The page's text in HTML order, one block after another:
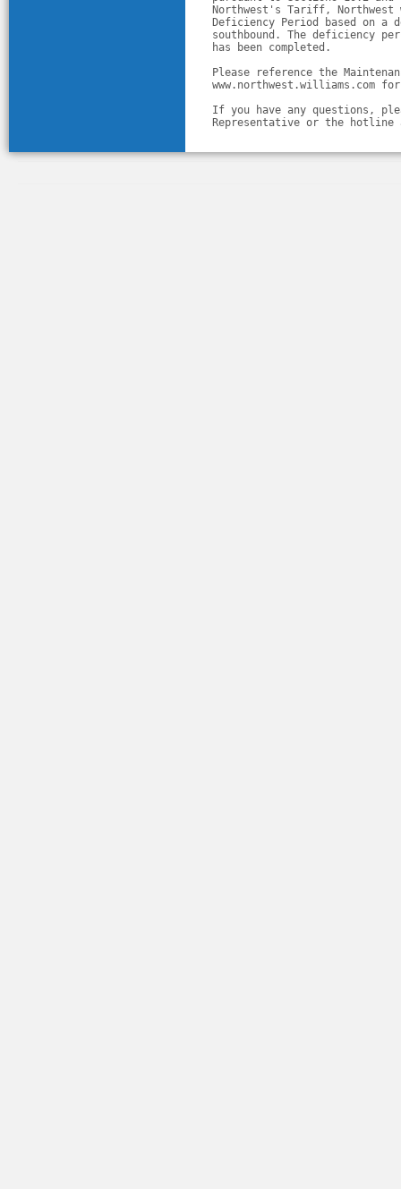
Northwest's Tariff,
Deficiency Period based on a
southbound. The deficiency
has been completed.
Please reference the
www.northwest.williams.com
If you have any questions,
Representative or the hotline